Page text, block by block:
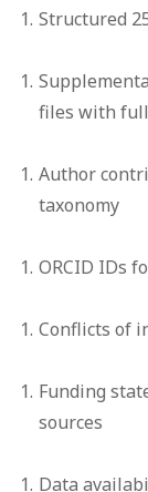
Structured
files with
Author
taxonomy
ORCID IDs
Conflicts of
Funding
sources
Data